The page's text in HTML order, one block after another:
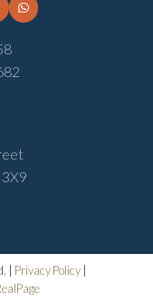
| Privacy Policy